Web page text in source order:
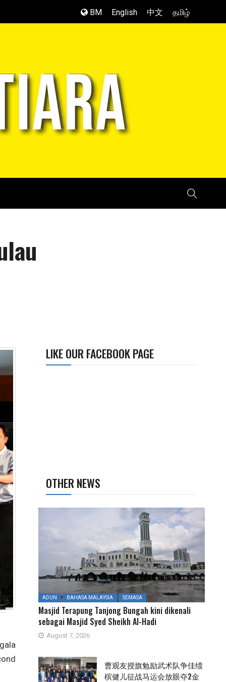
BM English 中文 தமிழ்
LIKE OUR FACEBOOK PAGE
OTHER NEWS
ADUN BAHASA MALAYSIA SEMASA
Masjid Terapung Tanjong Bungah kini dikenali
sebagai Masjid Syed Sheikh Al-Hadi
August 7, 2026
曹观友授旗勉励武术队争佳绩
槟健儿征战马运会放眼夺2金